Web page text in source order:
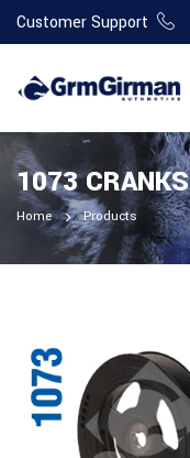
Customer Support
Home Products